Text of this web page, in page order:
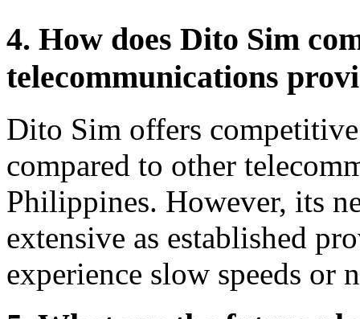
4. How does Dito Sim
telecommunications
Dito Sim offers
compared to other
Philippines. However, its
extensive as established
experience slow speeds or